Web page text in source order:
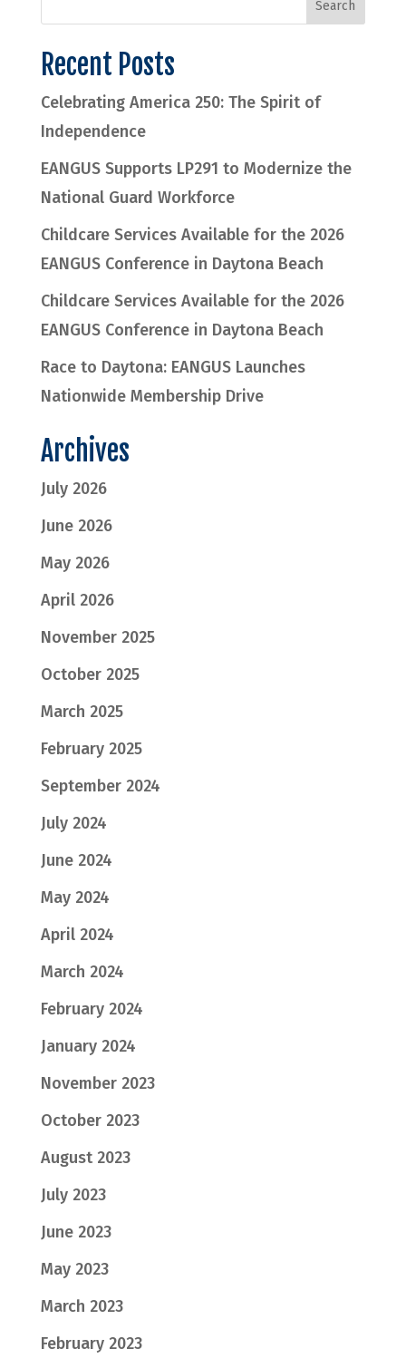
Recent Posts
Celebrating America 250: The Spirit of
Independence
EANGUS Supports LP291 to Modernize the
National Guard Workforce
Childcare Services Available for the 2026
EANGUS Conference in Daytona Beach
Childcare Services Available for the 2026
EANGUS Conference in Daytona Beach
Race to Daytona: EANGUS Launches
Nationwide Membership Drive
Archives
July 2026
June 2026
May 2026
April 2026
November 2025
October 2025
March 2025
February 2025
September 2024
July 2024
June 2024
May 2024
April 2024
March 2024
February 2024
January 2024
November 2023
October 2023
August 2023
July 2023
June 2023
May 2023
March 2023
February 2023